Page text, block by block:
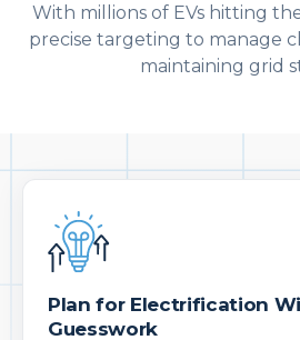
With millions of EVs hitting
precise targeting to manage
maintaining grid
Plan for Electrification
Guesswork